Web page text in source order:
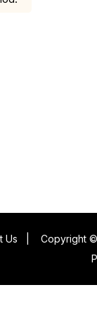
Us Copyright